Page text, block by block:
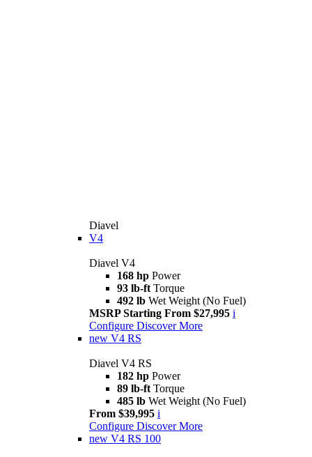
Diavel
V4
Diavel V4
168 hp Power
93 lb-ft Torque
492 lb Wet Weight (No Fuel)
MSRP Starting From $27,995 i
Configure Discover More
new V4 RS
Diavel V4 RS
182 hp Power
89 lb-ft Torque
485 lb Wet Weight (No Fuel)
From $39,995 i
Configure Discover More
new V4 RS 100